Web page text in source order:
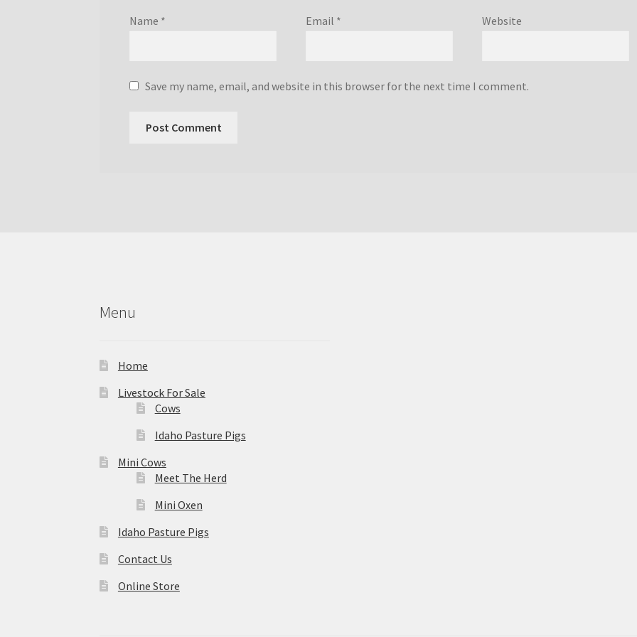
Name * Email * Website
Save my name, email, and website in this browser for the next time I comment.
Menu
Home
Livestock For Sale
Cows
Idaho Pasture Pigs
Mini Cows
Meet The Herd
Mini Oxen
Idaho Pasture Pigs
Contact Us
Online Store